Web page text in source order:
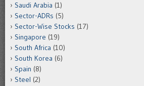
Saudi Arabia (1)
Sector-ADRs (5)
Sector-Wise Stocks (17)
Singapore (19)
South Africa (10)
South Korea (6)
Spain (8)
Steel (2)